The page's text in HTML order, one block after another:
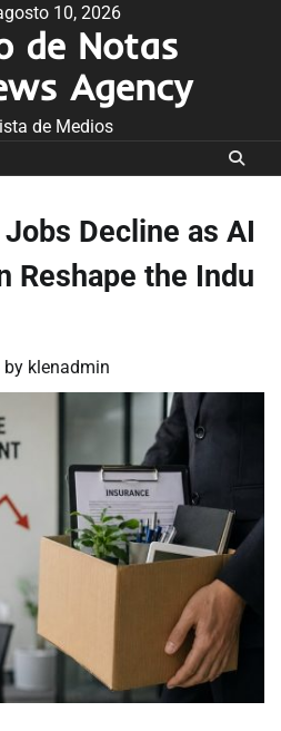
10, 2026
de Notas
Agency
de Medios
Decline as AI
Reshape the Indu
by klenadmin